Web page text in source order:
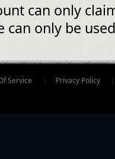
can only
can only be
Service Privacy Policy